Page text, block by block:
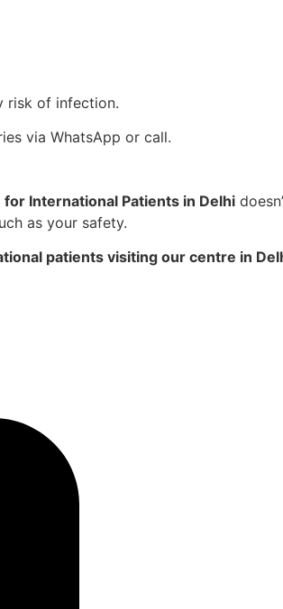
risk of infection.
via WhatsApp or call.
International Patients in Delhi
as your safety.
patients visiting our centre in